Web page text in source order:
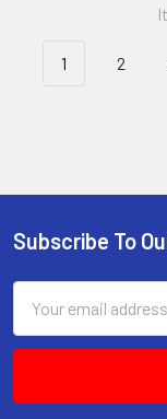
1 2
Footer
Subscribe To
Address